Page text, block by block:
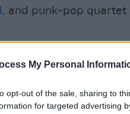
My Personal
opt-out of the sale, sharing to
for targeted advertising
, and punk-pop quartet
three stages on
Modern Art.